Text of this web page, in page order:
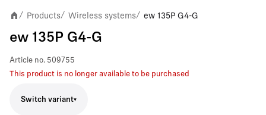
/ Products/ Wireless systems/ ew 135P G4-G
ew 135P G4-G
Article no. 509755
This product is no longer available to be purchased
Switch variant